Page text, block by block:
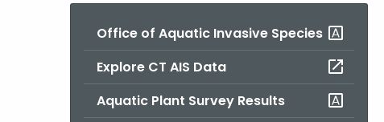
Office of Aquatic Invasive Species
Explore CT AIS Data
Aquatic Plant Survey Results